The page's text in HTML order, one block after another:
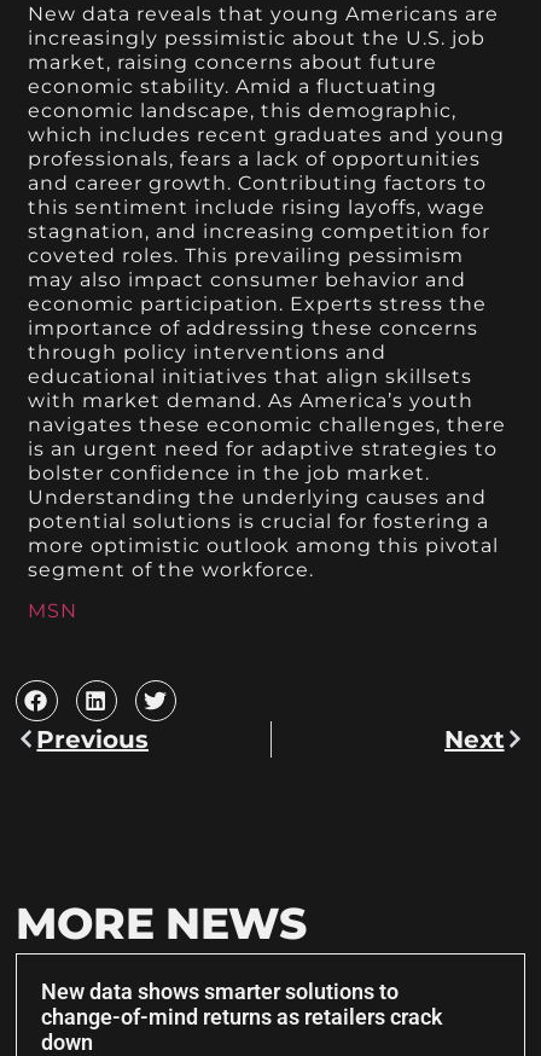
New data reveals that young Americans are
increasingly pessimistic about the U.S. job
market, raising concerns about future
economic stability. Amid a fluctuating
economic landscape, this demographic,
which includes recent graduates and young
professionals, fears a lack of opportunities
and career growth. Contributing factors to
this sentiment include rising layoffs, wage
stagnation, and increasing competition for
coveted roles. This prevailing pessimism
may also impact consumer behavior and
economic participation. Experts stress the
importance of addressing these concerns
through policy interventions and
educational initiatives that align skillsets
with market demand. As America’s youth
navigates these economic challenges, there
is an urgent need for adaptive strategies to
bolster confidence in the job market.
Understanding the underlying causes and
potential solutions is crucial for fostering a
more optimistic outlook among this pivotal
segment of the workforce.
MSN
Previous Next
MORE NEWS
New data shows smarter solutions to
change-of-mind returns as retailers crack
down